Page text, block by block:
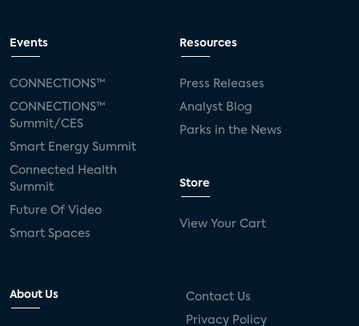
Events
CONNECTIONS™
CONNECTIONS™
Summit/CES
Smart Energy Summit
Connected Health
Summit
Future Of Video
Smart Spaces
Resources
Press Releases
Analyst Blog
Parks in the News
Store
View Your Cart
About Us Contact Us
Privacy Policy